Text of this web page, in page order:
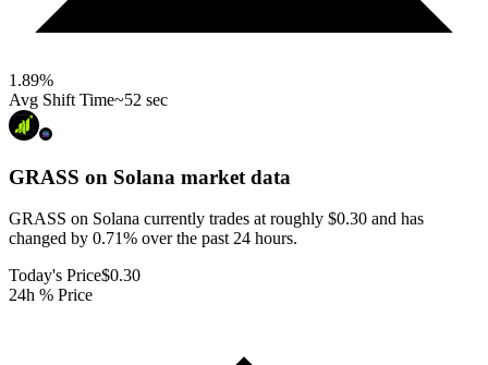
1.89%
Avg Shift Time~52 sec
GRASS on Solana market data
GRASS on Solana currently trades at roughly $0.30 and has
changed by 0.71% over the past 24 hours.
Today's Price$0.30
24h % Price